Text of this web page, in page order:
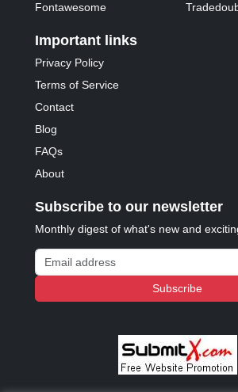
Fontawesome
Important links
Privacy Policy
Terms of Service
Contact
Blog
FAQs
About
Subscribe to our newsletter
Monthly digest of what's new and
Email address
Subscribe